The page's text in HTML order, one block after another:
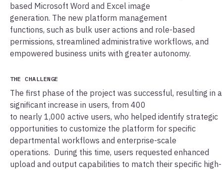
based Microsoft Word and Excel image
generation. The new platform management
functions, such as bulk user actions and role-based
permissions, streamlined administrative workflows, and
empowered business units with greater autonomy.
THE CHALLENGE
The first phase of the project was successful, resulting in a
significant increase in users, from 400
to nearly 1,000 active users, who helped identify strategic
opportunities to customize the platform for specific
departmental workflows and enterprise-scale
operations. During this time, users requested enhanced
upload and output capabilities to match their specific high-